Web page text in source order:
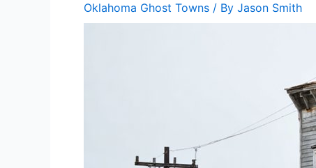
Oklahoma Ghost Towns / By Jason Smith